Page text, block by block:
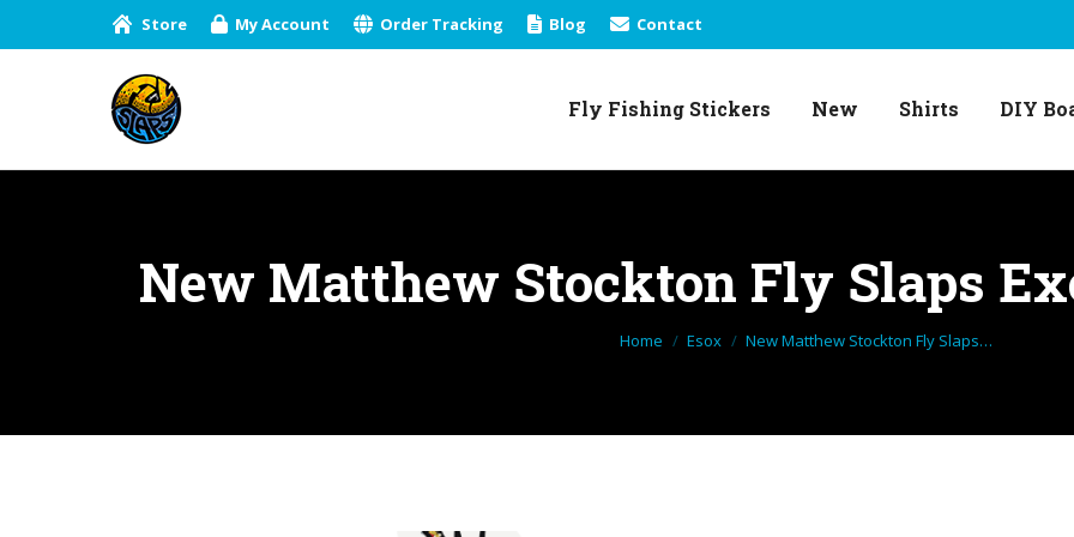
Store My Account Order Tracking Blog Contact
Fly Fishing Stickers New Shirts DIY
New Matthew Stockton Fly Slaps
You are here:
Home Esox New Matthew Stockton Fly Slaps…
Fly Fishing Stickers